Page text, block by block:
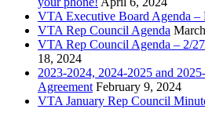
VTA Executive Board Agenda –
VTA Rep Council Agenda
VTA Rep Council Agenda – 2/
18, 2024
2023-2024, 2024-2025 and
Agreement February 9, 2024
VTA January Rep Council